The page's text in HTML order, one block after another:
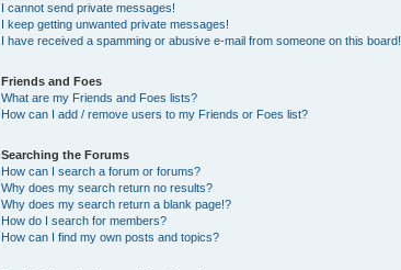
I cannot send private messages!
I keep getting unwanted private messages!
I have received a spamming or abusive e-mail from someone on this board!
Friends and Foes
What are my Friends and Foes lists?
How can I add / remove users to my Friends or Foes list?
Searching the Forums
How can I search a forum or forums?
Why does my search return no results?
Why does my search return a blank page!?
How do I search for members?
How can I find my own posts and topics?